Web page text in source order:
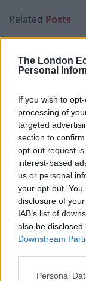
The London
Personal
If you wish to
processing of
targeted
section to
opt-out request
interest-based
us or personal
your opt-out.
disclosure of
IAB’s list of
also be
Downstream
Personal
Related Posts
profit warning
before Reeves’
Bank of
crypto – and it
Government
following
costing